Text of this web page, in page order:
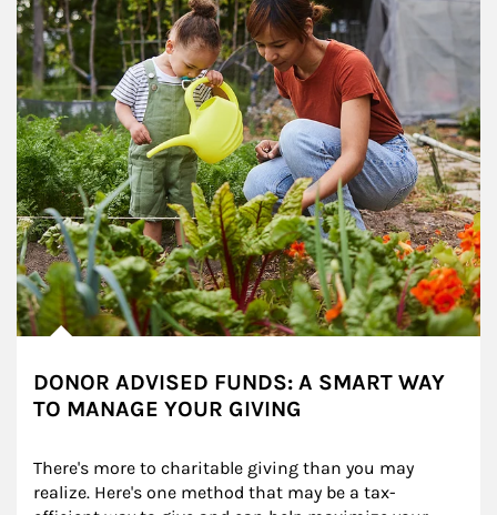
DONOR ADVISED FUNDS: A SMART WAY
TO MANAGE YOUR GIVING
There's more to charitable giving than you may
realize. Here's one method that may be a tax-